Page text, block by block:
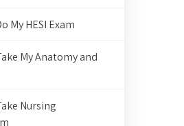
My HESI Exam
My Anatomy and
Nursing